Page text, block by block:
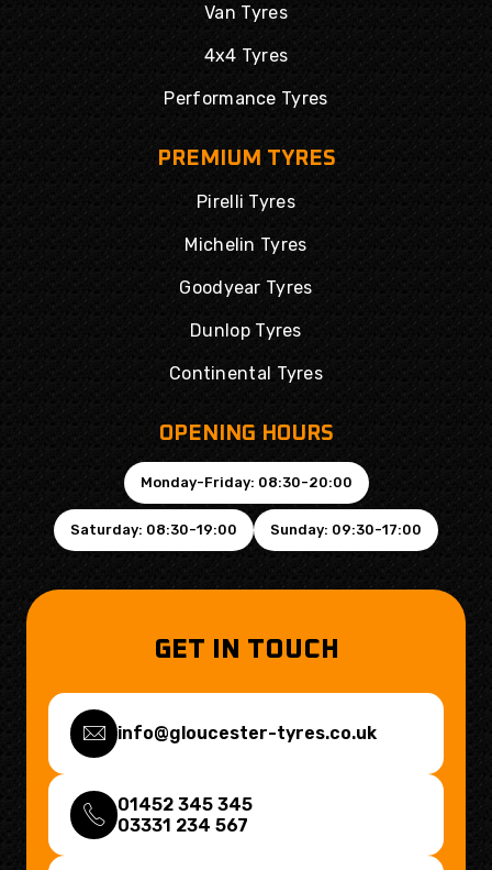
Van Tyres
4x4 Tyres
Performance Tyres
PREMIUM TYRES
Pirelli Tyres
Michelin Tyres
Goodyear Tyres
Dunlop Tyres
Continental Tyres
OPENING HOURS
Monday-Friday: 08:30-20:00
Saturday: 08:30-19:00 Sunday: 09:30-17:00
GET IN TOUCH
info@gloucester-tyres.co.uk
01452 345 345
03331 234 567